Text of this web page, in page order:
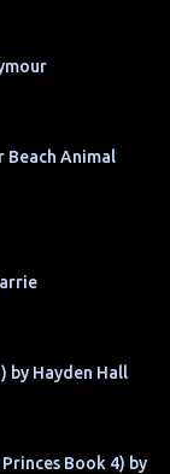
Beach Animal
by Hayden Hall
Book 4) by